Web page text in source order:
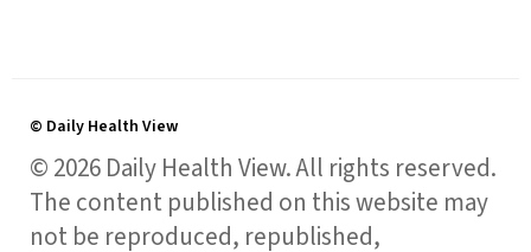
© Daily Health View
© 2026 Daily Health View. All rights reserved.
The content published on this website may
not be reproduced, republished,